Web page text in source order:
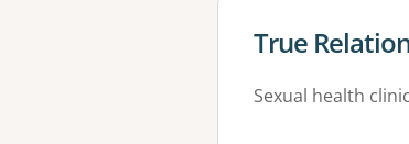
View details
True
Sexual health clinic